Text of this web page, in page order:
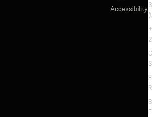
Accessibility